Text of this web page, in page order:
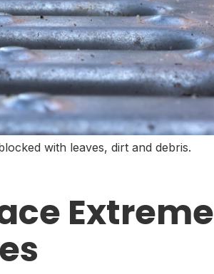
with leaves, dirt and debris.
Extreme